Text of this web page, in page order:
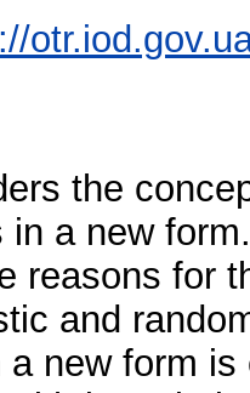
the
a new
reasons for
and
new form